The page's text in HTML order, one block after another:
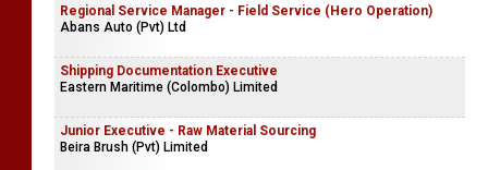
Regional Service Manager - Field Service (Hero Operation)
Abans Auto (Pvt) Ltd
Shipping Documentation Executive
Eastern Maritime (Colombo) Limited
Junior Executive - Raw Material Sourcing
Beira Brush (Pvt) Limited